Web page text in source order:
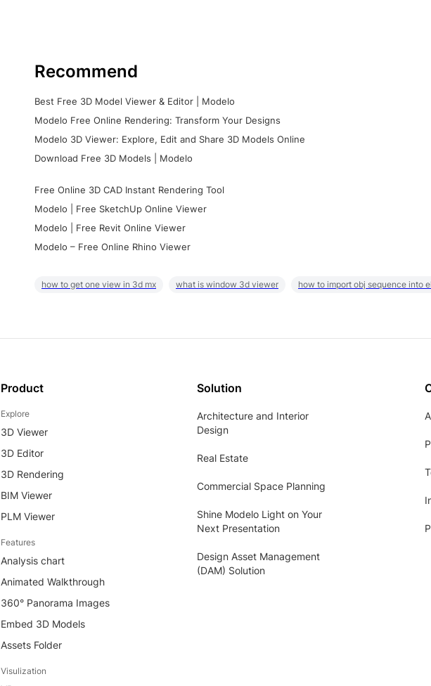
Recommend
Best Free 3D Model Viewer & Editor | Modelo
Modelo Free Online Rendering: Transform Your Designs
Modelo 3D Viewer: Explore, Edit and Share 3D Models Online
Download Free 3D Models | Modelo
Free Online 3D CAD Instant Rendering Tool
Modelo | Free SketchUp Online Viewer
Modelo | Free Revit Online Viewer
Modelo – Free Online Rhino Viewer
how to get one view in 3d mx what is window 3d viewer how to import obj sequence into
Product
Explore
3D Viewer
3D Editor
3D Rendering
BIM Viewer
PLM Viewer
Features
Analysis chart
Animated Walkthrough
360° Panorama Images
Embed 3D Models
Assets Folder
Visulization
Solution
Architecture and Interior
Design
Real Estate
Commercial Space Planning
Shine Modelo Light on Your
Next Presentation
Design Asset Management
(DAM) Solution